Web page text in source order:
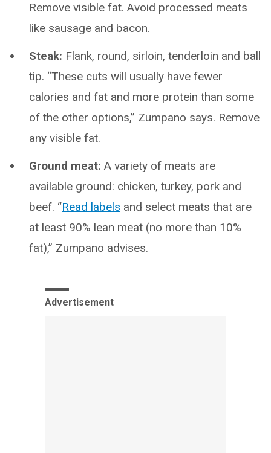
Remove visible fat. Avoid processed meats
like sausage and bacon.
Steak: Flank, round, sirloin, tenderloin and ball
tip. “These cuts will usually have fewer
calories and fat and more protein than some
of the other options,” Zumpano says. Remove
any visible fat.
Ground meat: A variety of meats are
available ground: chicken, turkey, pork and
beef. “Read labels and select meats that are
at least 90% lean meat (no more than 10%
fat),” Zumpano advises.
Advertisement